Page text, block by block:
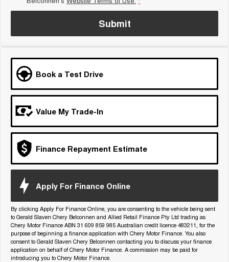
Chery C5 Chery E5
Chery C5 Hybrid
Crossover SUV
Medium SUV
From $29,990 Driveaway - 5-
seater Medium SUV
Large SUV
Tiggo 8 Pro Max
From $38,990 Driveaway - 7-
Tiggo 8 Super Hybrid
From $45,990 Driveaway -
Tiggo 9 Super Hybrid
Available Now - 7-seater Large
SUV
Submit
Book a Test Drive
Value My Trade-In
Finance Repayment Estimate
Apply For Finance Online
By clicking Apply For Finance Online, you are consenting to the vehicle being sent
to Gerald Slaven Chery Belconnen and Allied Retail Finance Pty Ltd trading as
Chery Motor Finance ABN 31 609 859 985 Australian credit licence 483211, for the
purpose of beginning a finance application with Chery Motor Finance. You also
consent to Gerald Slaven Chery Belconnen contacting you to discuss your finance
application on behalf of Chery Motor Finance. A commission may be paid for
introducing you to Chery Motor Finance.